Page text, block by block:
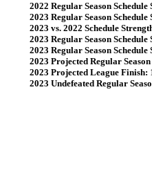
2022 Regular Season Schedule
2023 Regular Season Schedule
2023 vs. 2022 Schedule
2023 Regular Season Schedule
2023 Regular Season
2023 Projected Regular
2023 Projected League Finish:
2023 Undefeated Regular